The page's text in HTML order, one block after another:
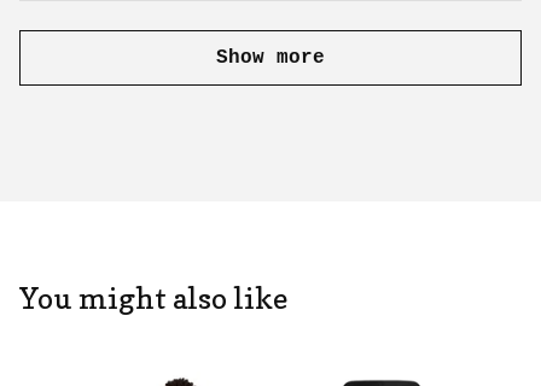
Show more
You might also like